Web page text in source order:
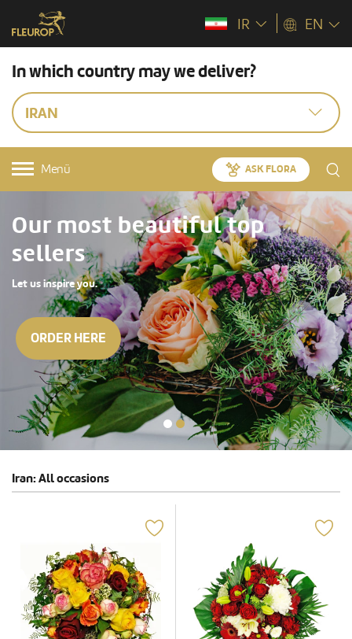
IR EN
In which country may we deliver?
IRAN
Menü ASK FLORA
Our most beautiful top
sellers
Let us inspire you.
ORDER HERE
Iran: All occasions